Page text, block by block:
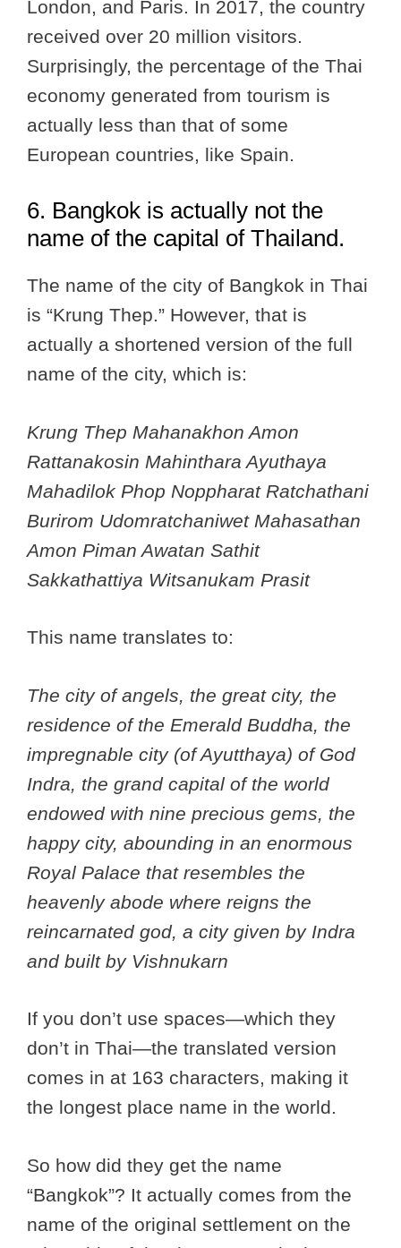
London, and Paris. In 2017, the country
received over 20 million visitors.
Surprisingly, the percentage of the Thai
economy generated from tourism is
actually less than that of some
European countries, like Spain.
6. Bangkok is actually not the
name of the capital of Thailand.
The name of the city of Bangkok in Thai
is “Krung Thep.” However, that is
actually a shortened version of the full
name of the city, which is:
Krung Thep Mahanakhon Amon
Rattanakosin Mahinthara Ayuthaya
Mahadilok Phop Noppharat Ratchathani
Burirom Udomratchaniwet Mahasathan
Amon Piman Awatan Sathit
Sakkathattiya Witsanukam Prasit
This name translates to:
The city of angels, the great city, the
residence of the Emerald Buddha, the
impregnable city (of Ayutthaya) of God
Indra, the grand capital of the world
endowed with nine precious gems, the
happy city, abounding in an enormous
Royal Palace that resembles the
heavenly abode where reigns the
reincarnated god, a city given by Indra
and built by Vishnukarn
If you don’t use spaces—which they
don’t in Thai—the translated version
comes in at 163 characters, making it
the longest place name in the world.
So how did they get the name
“Bangkok”? It actually comes from the
name of the original settlement on the